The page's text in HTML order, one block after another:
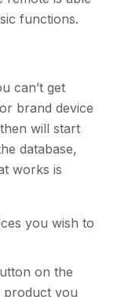
functions.
can’t get
brand device
will start
database,
works is
you wish to
on the
product you